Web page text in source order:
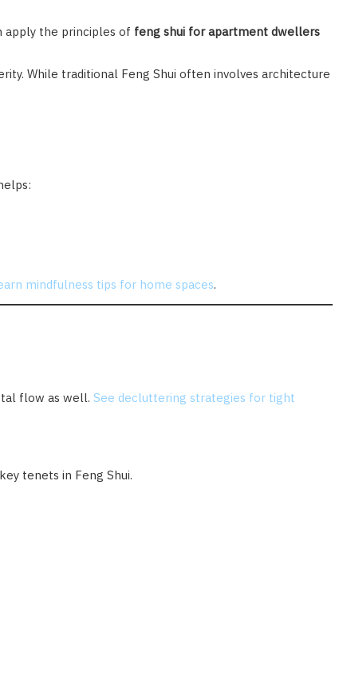
apply the principles of feng shui for apartment dwellers
While traditional Feng Shui often involves architecture
mindfulness tips for home spaces.
flow as well. See decluttering strategies for tight
tenets in Feng Shui.